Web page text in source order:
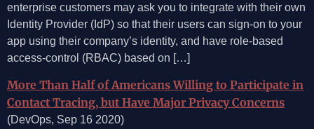
enterprise customers may ask you to integrate with their own
Identity Provider (IdP) so that their users can sign-on to your
app using their company’s identity, and have role-based
access-control (RBAC) based on […]
More Than Half of Americans Willing to Participate in
Contact Tracing, but Have Major Privacy Concerns
(DevOps, Sep 16 2020)